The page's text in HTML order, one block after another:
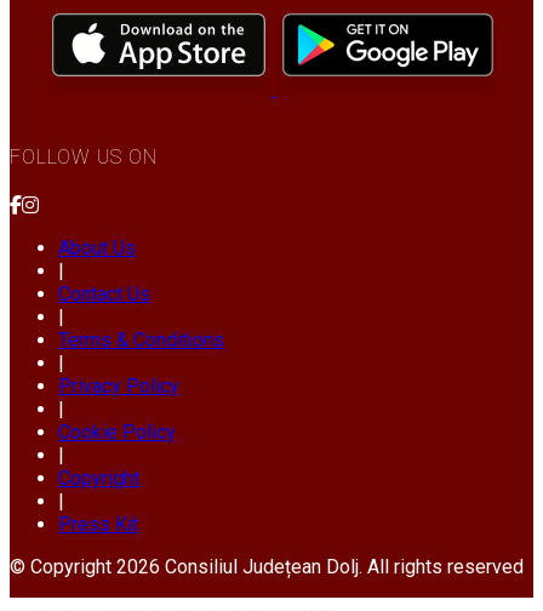
FOLLOW US ON
About Us
Contact Us
Terms & Conditions
Privacy Policy
Cookie Policy
Copyright
Press Kit
© Copyright 2026 Consiliul Județean Dolj. All rights reserved